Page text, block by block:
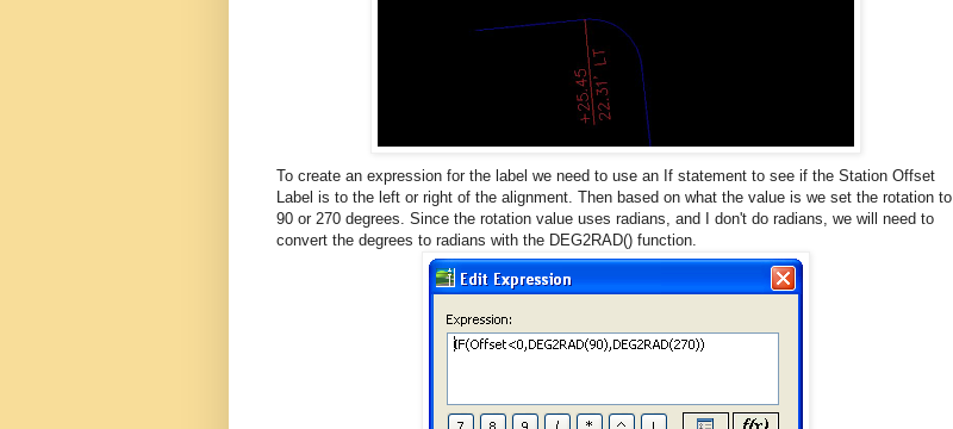
To create an expression for the label we need to use an If statement to see if the Station Offset
Label is to the left or right of the alignment. Then based on what the value is we set the rotation to
90 or 270 degrees. Since the rotation value uses radians, and I don't do radians, we will need to
convert the degrees to radians with the DEG2RAD() function.